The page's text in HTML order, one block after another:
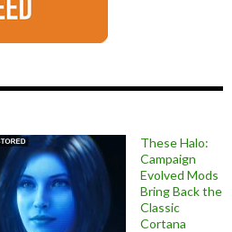
These Halo:
Campaign
Evolved Mods
Bring Back the
Classic
Cortana